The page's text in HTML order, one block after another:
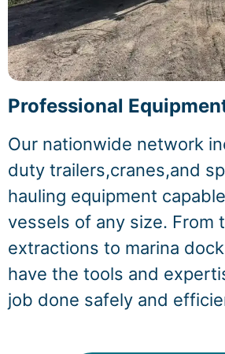
Professional
Our nationwide network
duty trailers,cranes,and
hauling equipment
vessels of any size. From
extractions to marina
have the tools and
job done safely and